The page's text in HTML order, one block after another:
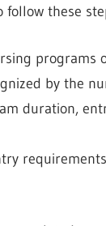
follow these
programs
by the
duration,